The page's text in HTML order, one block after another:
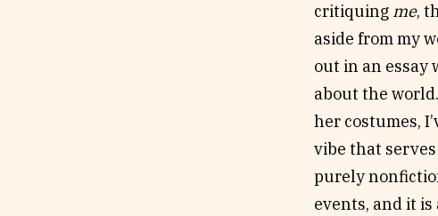
critiquing me,
aside from my
out in an essay
about the
her costumes,
vibe that
purely
events, and it